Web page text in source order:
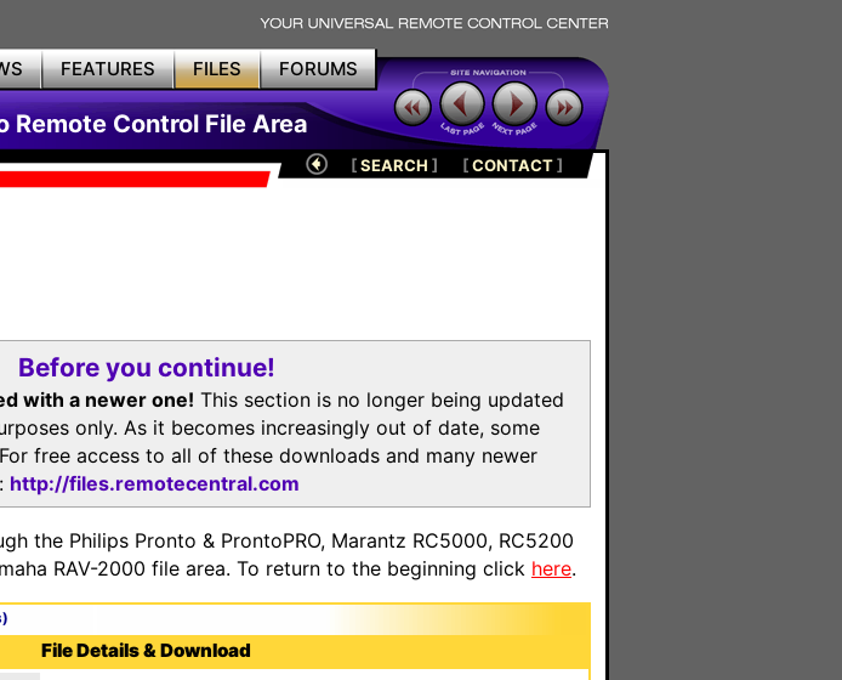
FEATURES FILES FORUMS
Remote Control File Area
[SEARCH ] [CONTACT]
Before you continue!
with a newer one! This section is no longer being updated
only. As it becomes increasingly out of date, some
free access to all of these downloads and many newer
http://files.remotecentral.com
the Philips Pronto & ProntoPRO, Marantz RC5000, RC5200
RAV-2000 file area. To return to the beginning click here.
File Details & Download